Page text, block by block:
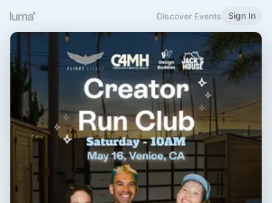
Discover Events Sign In